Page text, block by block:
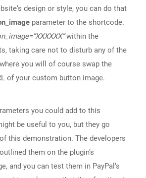
design or style, you can do that
parameter to the shortcode.
within the
taking care not to disturb any of the
you will of course swap the
of your custom button image.
you could add to this
be useful to you, but they go
this demonstration. The developers
them on the plugin’s
and you can test them in PayPal‘s